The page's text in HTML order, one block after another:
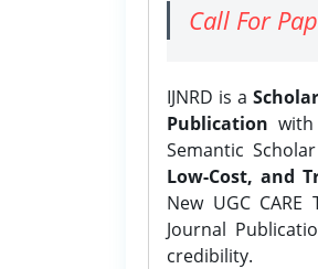
Call For
IJNRD is a
Publication
Semantic
Low-Cost, and
New UGC
Journal
credibility.